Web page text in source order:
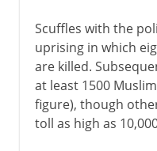
Scuffles with the
uprising in which
are killed.
at least 1500
figure), though
toll as high as